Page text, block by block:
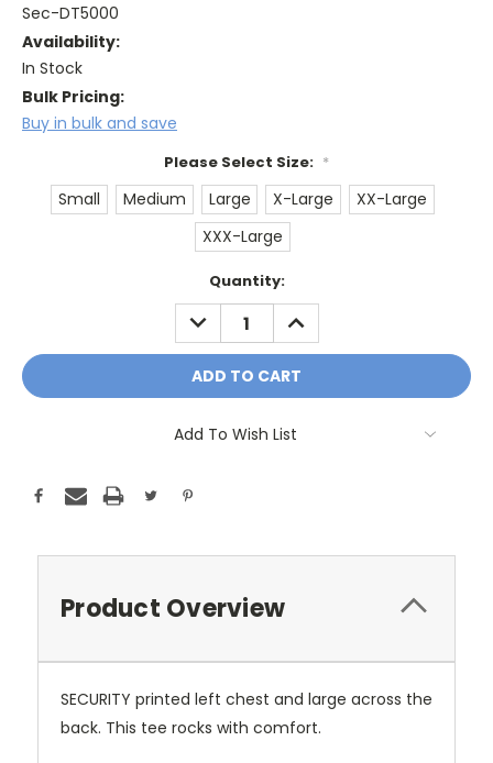
Sec-DT5000
Availability:
In Stock
Bulk Pricing:
Buy in bulk and save
Please Select Size: *
Small Medium Large X-Large
XX-Large
XXX-Large
Quantity:
DECREASE
QUANTITY:
INCREASE
QUANTITY:
Add To Wish List
Product Overview
SECURITY printed left chest and large across the
back. This tee rocks with comfort.